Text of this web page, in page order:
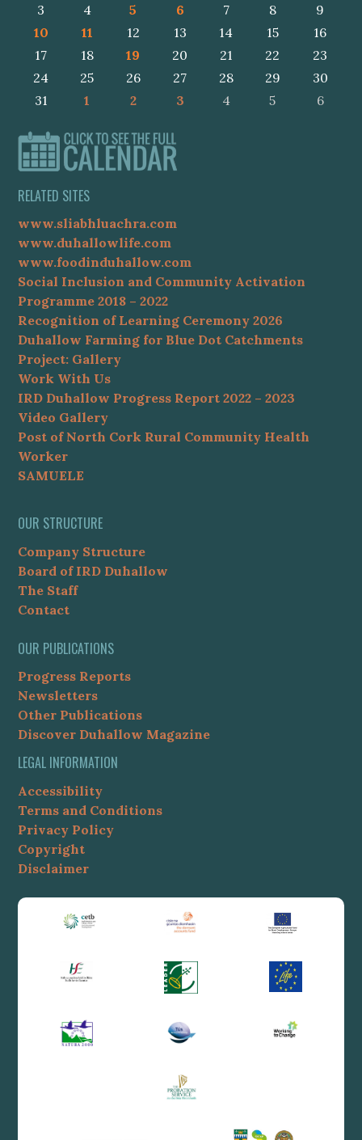
3
4 5 6 7 8
9
10
11 12 13 14 15
16
17
18 19 20 21 22
23
24
25 26 27 28 29
30
31
1 2 3 4 5 6
RELATED SITES
www.sliabhluachra.com
www.duhallowlife.com
www.foodinduhallow.com
Social Inclusion and Community Activation
Programme 2018 – 2022
Recognition of Learning Ceremony 2026
Duhallow Farming for Blue Dot Catchments
Project: Gallery
Work With Us
IRD Duhallow Progress Report 2022 – 2023
Video Gallery
Post of North Cork Rural Community Health
Worker
SAMUELE
OUR STRUCTURE
Company Structure
Board of IRD Duhallow
The Staff
Contact
OUR PUBLICATIONS
Progress Reports
Newsletters
Other Publications
Discover Duhallow Magazine
LEGAL INFORMATION
Accessibility
Terms and Conditions
Privacy Policy
Copyright
Disclaimer